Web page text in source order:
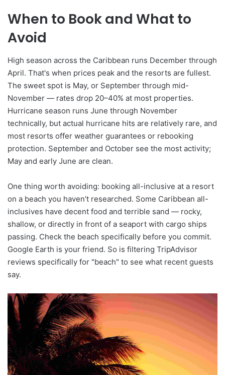
When to Book and What to
Avoid
High season across the Caribbean runs December through
April. That's when prices peak and the resorts are fullest.
The sweet spot is May, or September through mid-
November — rates drop 20–40% at most properties.
Hurricane season runs June through November
technically, but actual hurricane hits are relatively rare, and
most resorts offer weather guarantees or rebooking
protection. September and October see the most activity;
May and early June are clean.
One thing worth avoiding: booking all-inclusive at a resort
on a beach you haven't researched. Some Caribbean all-
inclusives have decent food and terrible sand — rocky,
shallow, or directly in front of a seaport with cargo ships
passing. Check the beach specifically before you commit.
Google Earth is your friend. So is filtering TripAdvisor
reviews specifically for "beach" to see what recent guests
say.